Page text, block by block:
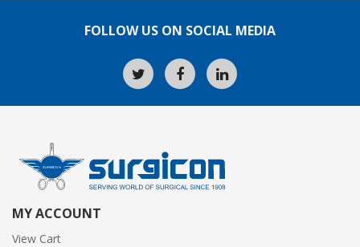
FOLLOW US ON SOCIAL MEDIA
MY ACCOUNT
View Cart